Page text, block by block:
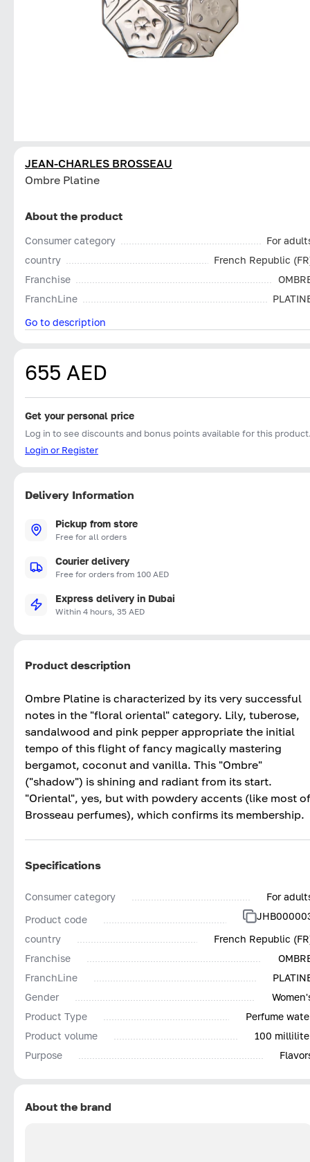
JEAN-CHARLES BROSSEAU
Ombre Platine
About the product
Consumer category
For
country
French Republic
Franchise
FranchLine
Go to description
655 AED
Get your personal price
Log in to see discounts and bonus points available for this
Login or Register
Delivery Information
Pickup from store
Free for all orders
Courier delivery
Free for orders from 100 AED
Express delivery in Dubai
Within 4 hours, 35 AED
Product description
Ombre Platine is characterized by its very successful
notes in the "floral oriental" category. Lily, tuberose,
sandalwood and pink pepper appropriate the initial
tempo of this flight of fancy magically mastering
bergamot, coconut and vanilla. This "Ombre"
("shadow") is shining and radiant from its start.
"Oriental", yes, but with powdery accents (like most of
Brosseau perfumes), which confirms its membership.
Specifications
Consumer category
For
Product code
country
French Republic
Franchise
FranchLine
Gender
Product Type
Perfume
Product volume
100
Purpose
About the brand